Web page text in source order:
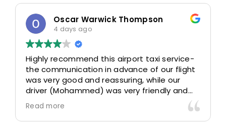
Oscar Warwick Thompson
4 days ago
Highly recommend this airport taxi service-
the communication in advance of our flight
was very good and reassuring, while our
driver (Mohammed) was very friendly and
accommodating. Would definitely look to
use again in future particularly with our
driver.
Read more